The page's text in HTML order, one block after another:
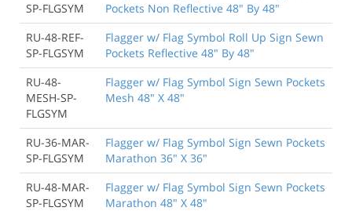
SP-FLGSYM
Pockets Non Reflective 48" By 48"
RU-48-REF-
SP-FLGSYM
Flagger w/ Flag Symbol Roll Up Sign Sewn
Pockets Reflective 48" By 48"
RU-48-
MESH-SP-
FLGSYM
Flagger w/ Flag Symbol Sign Sewn Pockets
Mesh 48" X 48"
RU-36-MAR-
SP-FLGSYM
Flagger w/ Flag Symbol Sign Sewn Pockets
Marathon 36" X 36"
RU-48-MAR-
SP-FLGSYM
Flagger w/ Flag Symbol Sign Sewn Pockets
Marathon 48" X 48"